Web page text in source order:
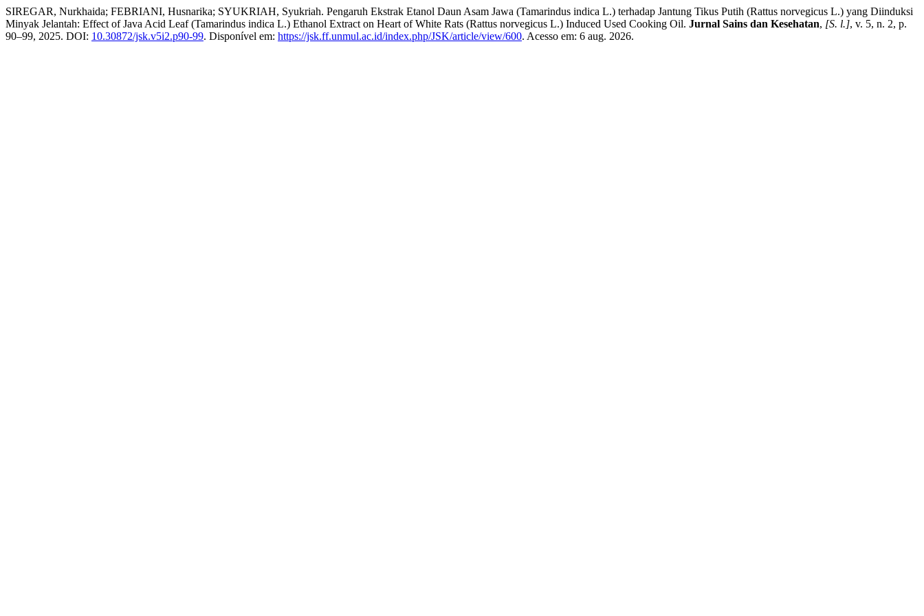
SIREGAR, Nurkhaida; FEBRIANI, Husnarika; SYUKRIAH, Syukriah. Pengaruh Ekstrak Etanol Daun Asam Jawa (Tamarindus indica L.) terhadap Jantung Tikus Putih (Rattus norvegicus L.) yang Diinduksi
Minyak Jelantah: Effect of Java Acid Leaf (Tamarindus indica L.) Ethanol Extract on Heart of White Rats (Rattus norvegicus L.) Induced Used Cooking Oil. Jurnal Sains dan Kesehatan, [S. l.], v. 5, n. 2, p.
90–99, 2025. DOI: 10.30872/jsk.v5i2.p90-99. Disponível em: https://jsk.ff.unmul.ac.id/index.php/JSK/article/view/600. Acesso em: 6 aug. 2026.